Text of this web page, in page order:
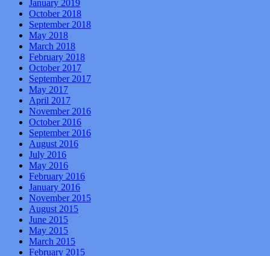
January 2019
October 2018
September 2018
May 2018
March 2018
February 2018
October 2017
September 2017
May 2017
April 2017
November 2016
October 2016
September 2016
August 2016
July 2016
May 2016
February 2016
January 2016
November 2015
August 2015
June 2015
May 2015
March 2015
February 2015